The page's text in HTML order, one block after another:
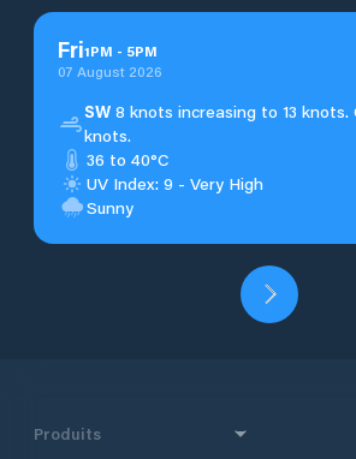
Fri1PM - 5PM
07 August 2026
SW 8 knots increasing to 13 knots.
knots.
36 to 40°C
UV Index: 9 - Very High
Sunny
Produits